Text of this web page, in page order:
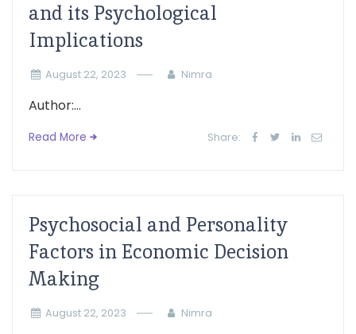
and its Psychological
Implications
August 22, 2023 Nimra
Author:...
Read More Share:
Psychosocial and Personality
Factors in Economic Decision
Making
August 22, 2023 Nimra